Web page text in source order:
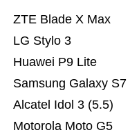
Motorola Moto G5
Alcatel Idol 3 (5.5)
Samsung Galaxy S7
Huawei P9 Lite
LG Stylo 3
ZTE Blade X Max